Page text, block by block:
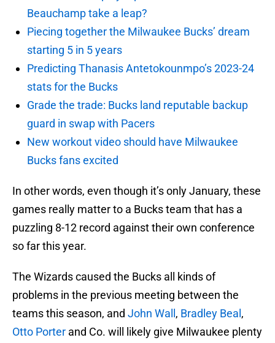
Beauchamp take a leap?
Piecing together the Milwaukee Bucks’ dream
starting 5 in 5 years
Predicting Thanasis Antetokounmpo’s 2023-24
stats for the Bucks
Grade the trade: Bucks land reputable backup
guard in swap with Pacers
New workout video should have Milwaukee
Bucks fans excited
In other words, even though it’s only January, these
games really matter to a Bucks team that has a
puzzling 8-12 record against their own conference
so far this year.
The Wizards caused the Bucks all kinds of
problems in the previous meeting between the
teams this season, and John Wall , Bradley Beal ,
Otto Porter and Co. will likely give Milwaukee plenty